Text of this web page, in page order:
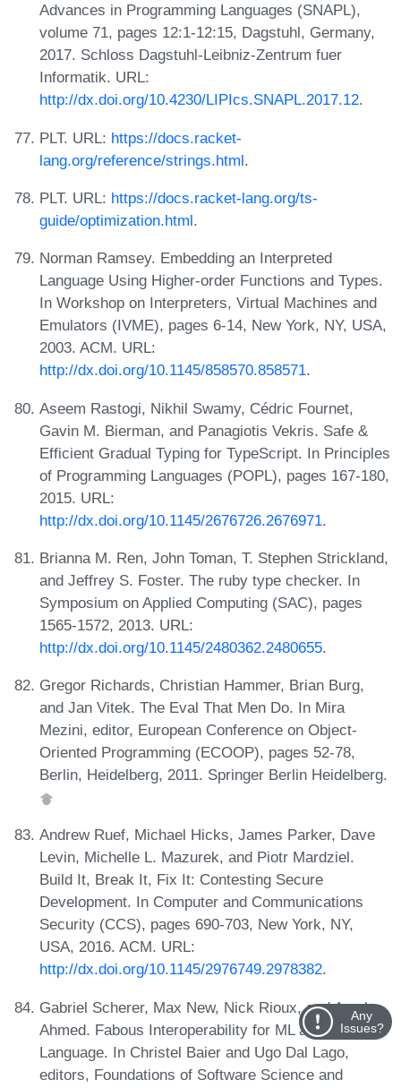
Advances in Programming Languages (SNAPL),
volume 71, pages 12:1-12:15, Dagstuhl, Germany,
2017. Schloss Dagstuhl-Leibniz-Zentrum fuer
Informatik. URL:
http://dx.doi.org/10.4230/LIPIcs.SNAPL.2017.12.
PLT. URL: https://docs.racket-
lang.org/reference/strings.html.
PLT. URL: https://docs.racket-lang.org/ts-
guide/optimization.html.
Norman Ramsey. Embedding an Interpreted
Language Using Higher-order Functions and Types.
In Workshop on Interpreters, Virtual Machines and
Emulators (IVME), pages 6-14, New York, NY, USA,
2003. ACM. URL:
http://dx.doi.org/10.1145/858570.858571.
Aseem Rastogi, Nikhil Swamy, Cédric Fournet,
Gavin M. Bierman, and Panagiotis Vekris. Safe &
Efficient Gradual Typing for TypeScript. In Principles
of Programming Languages (POPL), pages 167-180,
2015. URL:
http://dx.doi.org/10.1145/2676726.2676971.
Brianna M. Ren, John Toman, T. Stephen Strickland,
and Jeffrey S. Foster. The ruby type checker. In
Symposium on Applied Computing (SAC), pages
1565-1572, 2013. URL:
http://dx.doi.org/10.1145/2480362.2480655.
Gregor Richards, Christian Hammer, Brian Burg,
and Jan Vitek. The Eval That Men Do. In Mira
Mezini, editor, European Conference on Object-
Oriented Programming (ECOOP), pages 52-78,
Berlin, Heidelberg, 2011. Springer Berlin Heidelberg.
Andrew Ruef, Michael Hicks, James Parker, Dave
Levin, Michelle L. Mazurek, and Piotr Mardziel.
Build It, Break It, Fix It: Contesting Secure
Development. In Computer and Communications
Security (CCS), pages 690-703, New York, NY,
USA, 2016. ACM. URL:
http://dx.doi.org/10.1145/2976749.2978382.
Gabriel Scherer, Max New, Nick Rioux, and Amal
Ahmed. Fabous Interoperability for ML and a Linear
Language. In Christel Baier and Ugo Dal Lago,
editors, Foundations of Software Science and
Any
Issues?